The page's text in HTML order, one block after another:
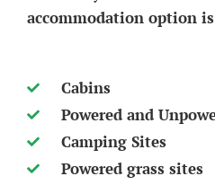
accommodation option
Cabins
Powered and
Camping Sites
Powered grass sites